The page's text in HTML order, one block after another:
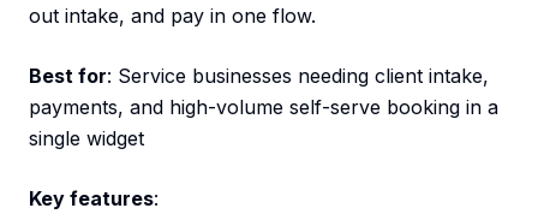
out intake, and pay in one flow.
Best for: Service businesses needing client intake,
payments, and high-volume self-serve booking in a
single widget
Key features: